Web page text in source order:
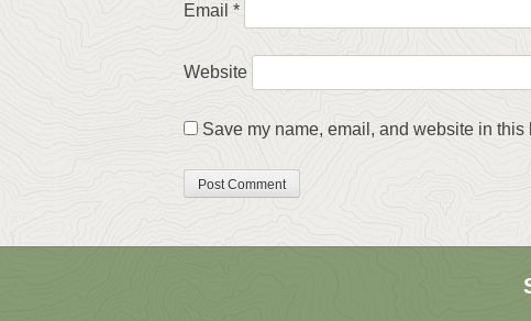
Email *
Website
Save my name, email, and website in